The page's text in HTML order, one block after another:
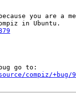
you are a
compiz/+bug/